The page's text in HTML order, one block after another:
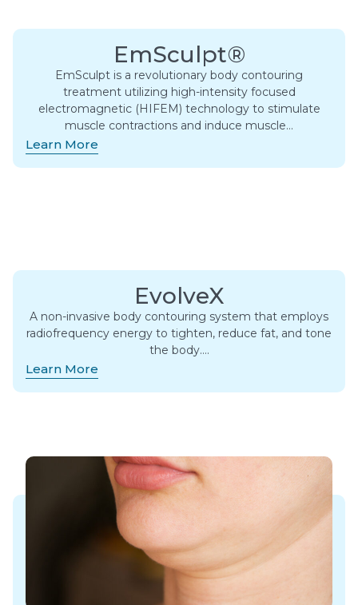
EmSculpt®
EmSculpt is a revolutionary body contouring
treatment utilizing high-intensity focused
electromagnetic (HIFEM) technology to stimulate
muscle contractions and induce muscle…
Learn More
EvolveX
A non-invasive body contouring system that employs
radiofrequency energy to tighten, reduce fat, and tone
the body….
Learn More